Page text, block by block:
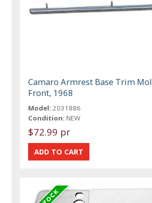
Camaro Armrest Base Trim
Front, 1968
Model: 2031886
Condition: NEW
$72.99 pr